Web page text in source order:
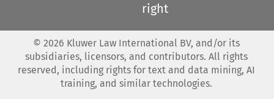
right
© 2026 Kluwer Law International BV, and/or its
subsidiaries, licensors, and contributors. All rights
reserved, including rights for text and data mining, AI
training, and similar technologies.